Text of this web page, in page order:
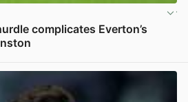
complicates Everton’s